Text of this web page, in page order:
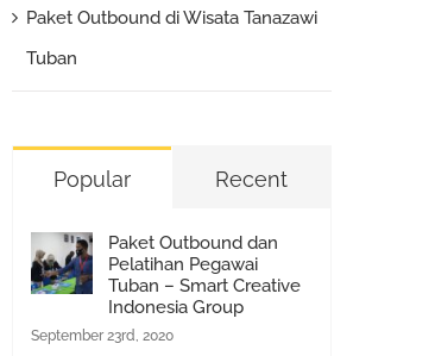
Paket Outbound di Wisata Tanazawi
Tuban
Popular Recent
Paket Outbound dan
Pelatihan Pegawai
Tuban – Smart Creative
Indonesia Group
September 23rd, 2020